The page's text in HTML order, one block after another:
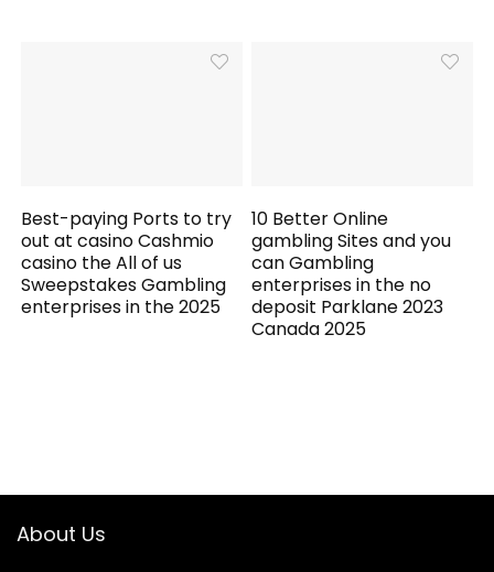
Best-paying Ports to try
out at casino Cashmio
casino the All of us
Sweepstakes Gambling
enterprises in the 2025
10 Better Online
gambling Sites and you
can Gambling
enterprises in the no
deposit Parklane 2023
Canada 2025
About Us